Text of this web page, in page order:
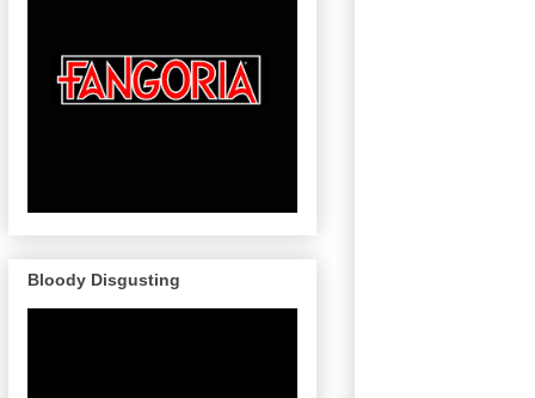
Bloody Disgusting